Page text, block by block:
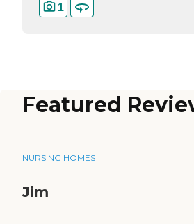
1
Featured
NURSING HOMES
Jim